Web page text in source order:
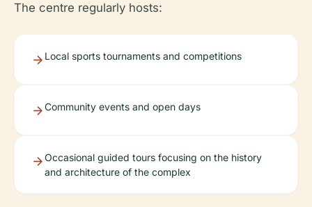
The centre regularly hosts:
Local sports tournaments and competitions
Community events and open days
Occasional guided tours focusing on the history
and architecture of the complex